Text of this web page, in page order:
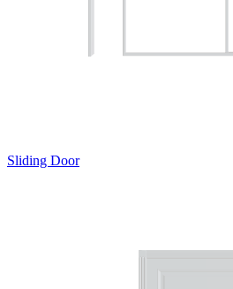
Sliding Door